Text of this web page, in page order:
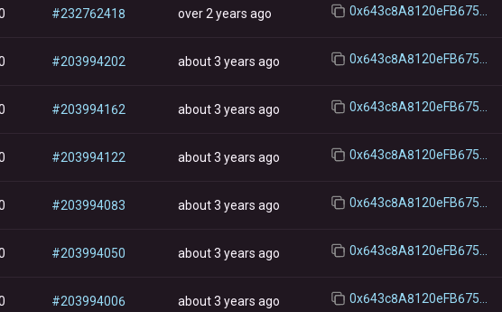
#232762418 over 2 years ago
#203994202 about 3 years ago
#203994162 about 3 years ago
#203994122 about 3 years ago
#203994083 about 3 years ago
#203994050 about 3 years ago
#203994006 about 3 years ago